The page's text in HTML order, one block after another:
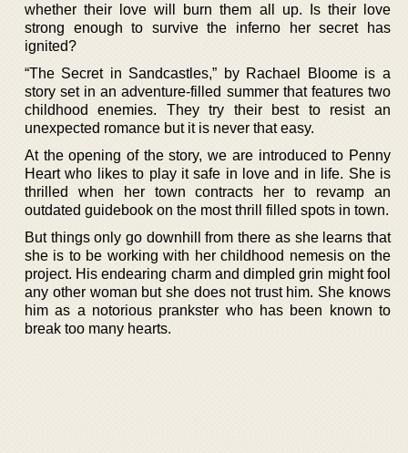
whether their love will burn them all up. Is their love
strong enough to survive the inferno her secret has
ignited?
“The Secret in Sandcastles,” by Rachael Bloome is a
story set in an adventure-filled summer that features two
childhood enemies. They try their best to resist an
unexpected romance but it is never that easy.
At the opening of the story, we are introduced to Penny
Heart who likes to play it safe in love and in life. She is
thrilled when her town contracts her to revamp an
outdated guidebook on the most thrill filled spots in town.
But things only go downhill from there as she learns that
she is to be working with her childhood nemesis on the
project. His endearing charm and dimpled grin might fool
any other woman but she does not trust him. She knows
him as a notorious prankster who has been known to
break too many hearts.